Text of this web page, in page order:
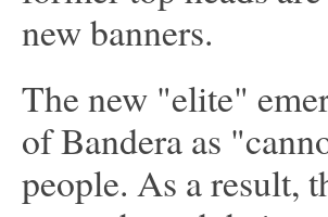
new banners.
The new "elite"
of Bandera as
people. As a result,